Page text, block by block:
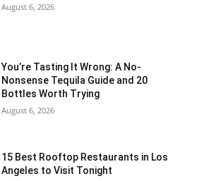
August 6, 2026
You’re Tasting It Wrong: A No-
Nonsense Tequila Guide and 20
Bottles Worth Trying
August 6, 2026
15 Best Rooftop Restaurants in Los
Angeles to Visit Tonight